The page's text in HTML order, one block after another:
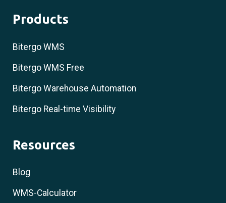
Products
Bitergo WMS
Bitergo WMS Free
Bitergo Warehouse Automation
Bitergo Real-time Visibility
Resources
Blog
WMS-Calculator